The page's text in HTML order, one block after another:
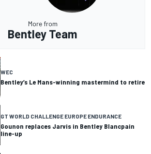
More from
Bentley Team
WEC
Bentley’s Le Mans-winning mastermind to retire
GT WORLD CHALLENGE EUROPE ENDURANCE
Gounon replaces Jarvis in Bentley Blancpain
line-up